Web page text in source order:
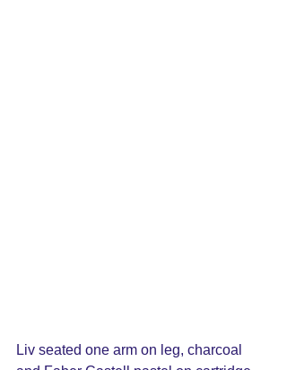
Liv seated one arm on leg, charcoal